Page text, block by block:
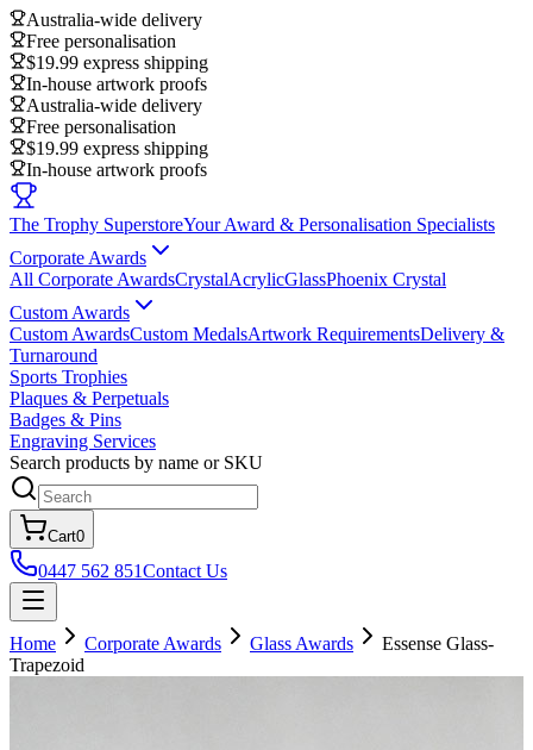
Australia-wide delivery
Free personalisation
$19.99 express shipping
In-house artwork proofs
Australia-wide delivery
Free personalisation
$19.99 express shipping
In-house artwork proofs
The Trophy SuperstoreYour Award & Personalisation Specialists
Corporate Awards
All Corporate AwardsCrystalAcrylicGlassPhoenix Crystal
Custom Awards
Custom AwardsCustom MedalsArtwork RequirementsDelivery &
Turnaround
Sports Trophies
Plaques & Perpetuals
Badges & Pins
Engraving Services
Search products by name or SKU
Cart0
0447 562 851Contact Us
Home Corporate Awards Glass Awards
Essense Glass-
Trapezoid